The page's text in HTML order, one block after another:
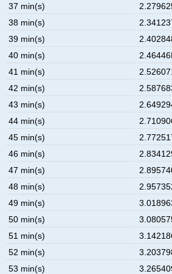
37 min(s)
38 min(s)
39 min(s)
40 min(s)
41 min(s)
42 min(s)
43 min(s)
44 min(s)
45 min(s)
46 min(s)
47 min(s)
48 min(s)
49 min(s)
50 min(s)
51 min(s)
52 min(s)
53 min(s)